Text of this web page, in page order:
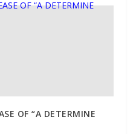
OF “A DETERMINE